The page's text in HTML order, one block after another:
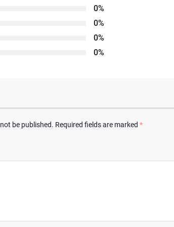
0%
0%
0%
0%
be published. Required fields are marked *